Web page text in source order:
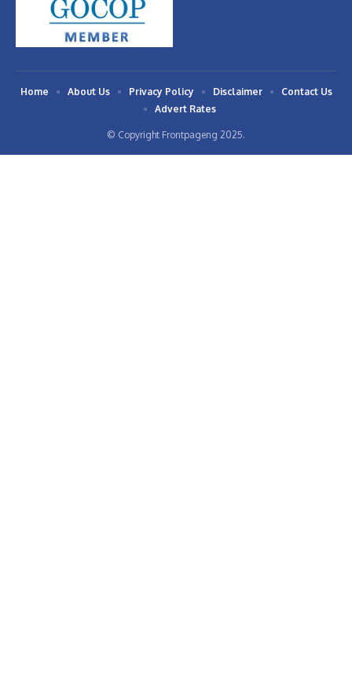
© Copyright Frontpageng 2025.
Home About Us Privacy Policy Disclaimer
Contact Us
Advert Rates